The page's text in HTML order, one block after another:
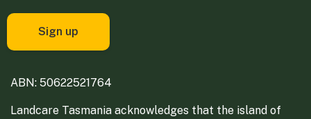
ABN: 50622521764
Landcare Tasmania acknowledges that the island of